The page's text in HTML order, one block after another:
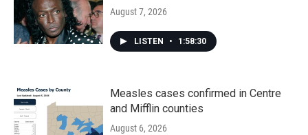
August 7, 2026
LISTEN • 1:58:30
Measles cases confirmed in Centre
and Mifflin counties
August 6, 2026